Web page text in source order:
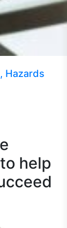
Hazards
help